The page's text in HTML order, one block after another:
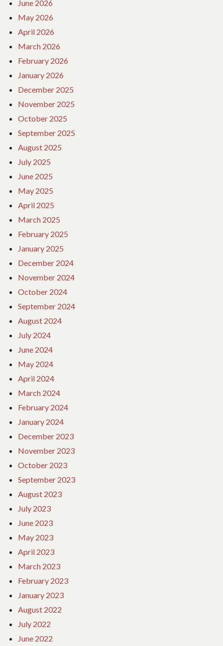
June 2026
May 2026
April 2026
March 2026
February 2026
January 2026
December 2025
November 2025
October 2025
September 2025
August 2025
July 2025
June 2025
May 2025
April 2025
March 2025
February 2025
January 2025
December 2024
November 2024
October 2024
September 2024
August 2024
July 2024
June 2024
May 2024
April 2024
March 2024
February 2024
January 2024
December 2023
November 2023
October 2023
September 2023
August 2023
July 2023
June 2023
May 2023
April 2023
March 2023
February 2023
January 2023
August 2022
July 2022
June 2022